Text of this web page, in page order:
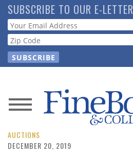
Skip
to
main
content
SUBSCRIBE TO OUR E-LETTER
Webform
News
Magazine
AUCTIONS
DECEMBER 20, 2019